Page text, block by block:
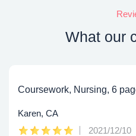
What our
Coursework, Nursing, 6
Karen, CA
2021/12/10